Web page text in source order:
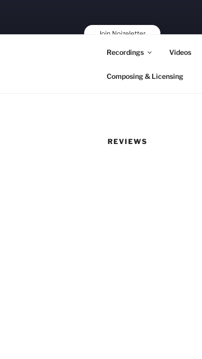
Join Noizeletter
Buy, Book,
Recordings Videos
Composing & Licensing
REVIEWS